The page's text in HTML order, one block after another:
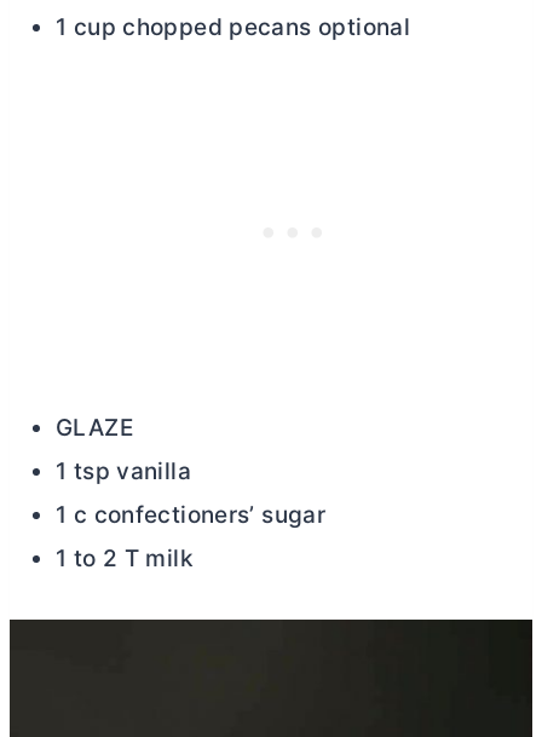
1 cup chopped pecans optional
GLAZE
1 tsp vanilla
1 c confectioners’ sugar
1 to 2 T milk